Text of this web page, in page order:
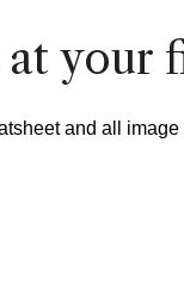
your
and all